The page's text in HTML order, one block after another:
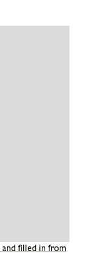
and filled in from